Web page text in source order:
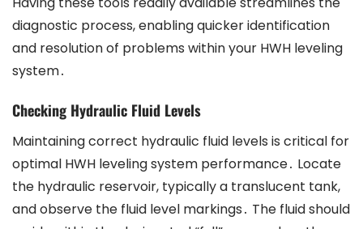
diagnostic process, enabling quicker identification
and resolution of problems within your HWH leveling
system․
Checking Hydraulic Fluid Levels
Maintaining correct hydraulic fluid levels is critical for
optimal HWH leveling system performance․ Locate
the hydraulic reservoir, typically a translucent tank,
and observe the fluid level markings․ The fluid should